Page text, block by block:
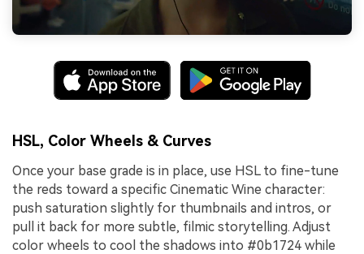
HSL, Color Wheels & Curves
Once your base grade is in place, use HSL to fine-tune
the reds toward a specific Cinematic Wine character:
push saturation slightly for thumbnails and intros, or
pull it back for more subtle, filmic storytelling. Adjust
color wheels to cool the shadows into #0b1724 while